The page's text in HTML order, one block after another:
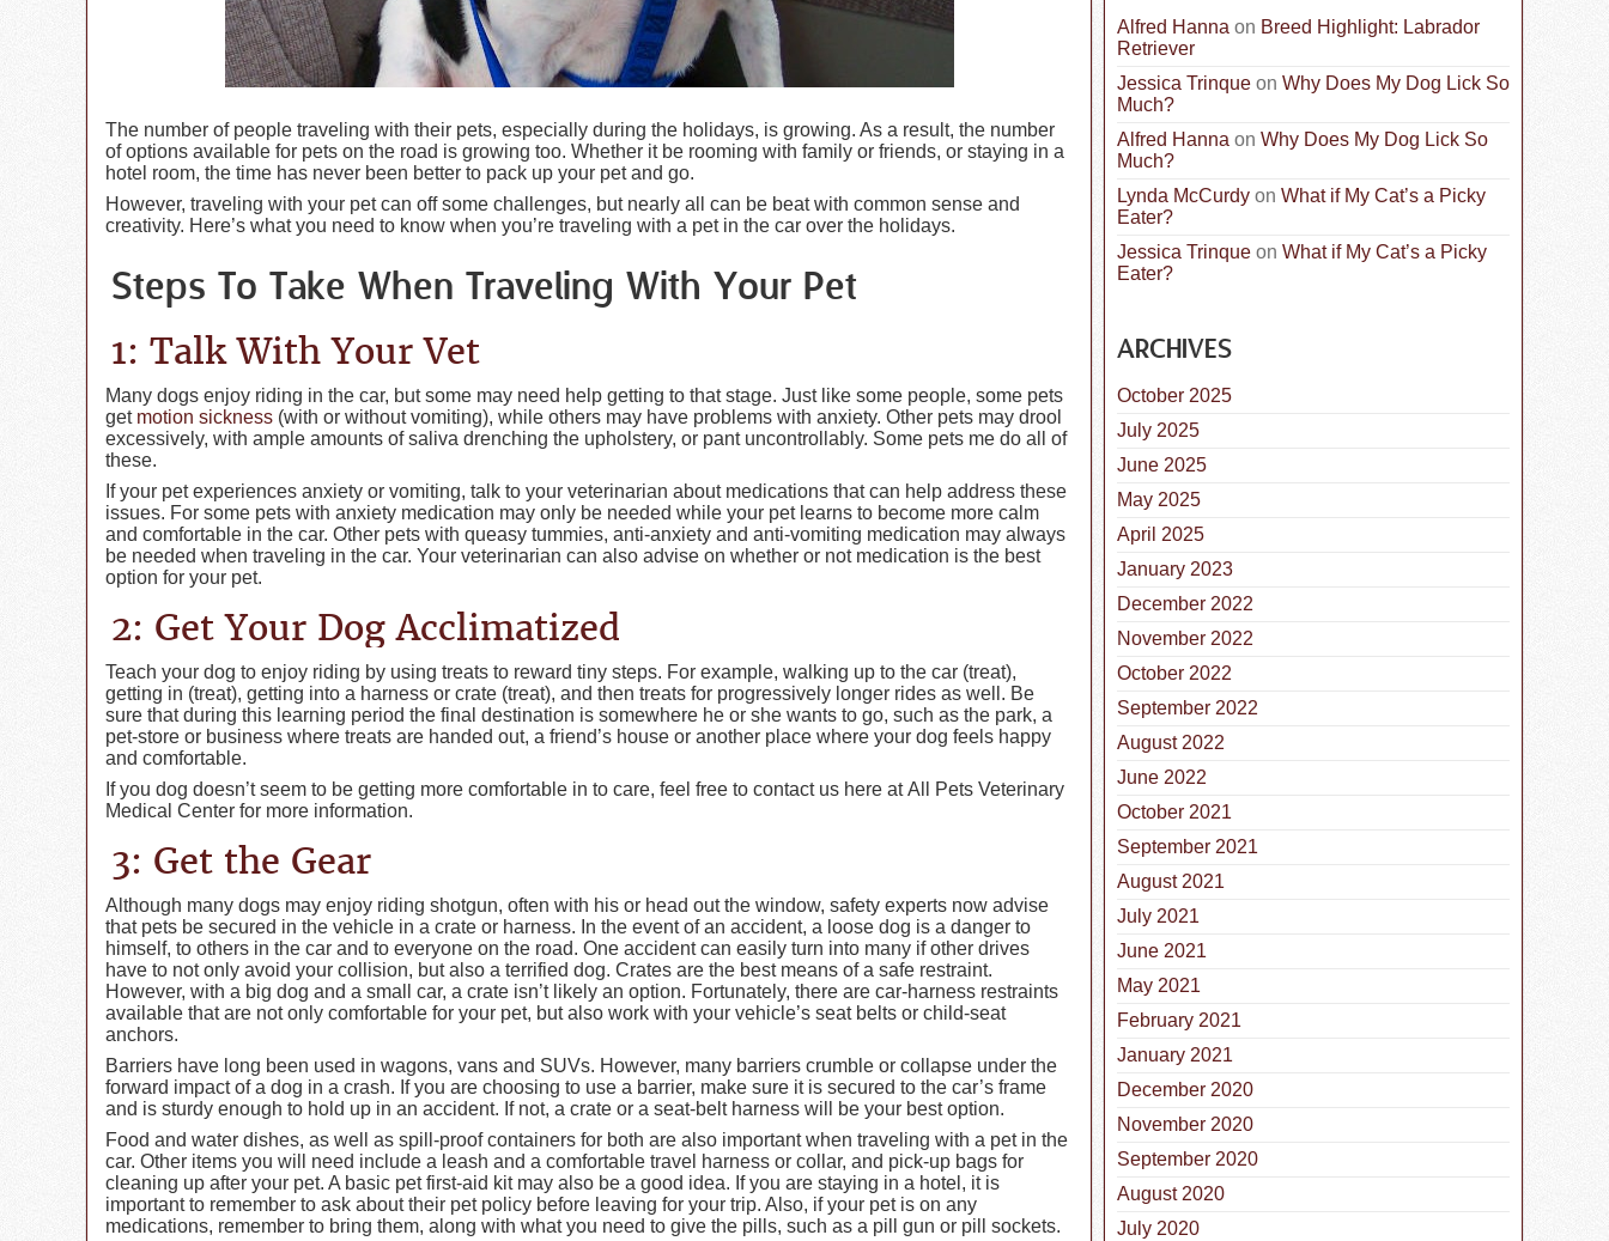
The number of people traveling with their pets, especially during the holidays, is growing. As a result, the number
of options available for pets on the road is growing too. Whether it be rooming with family or friends, or staying in a
hotel room, the time has never been better to pack up your pet and go.
However, traveling with your pet can off some challenges, but nearly all can be beat with common sense and
creativity. Here’s what you need to know when you’re traveling with a pet in the car over the holidays.
Steps To Take When Traveling With Your Pet
1: Talk With Your Vet
Many dogs enjoy riding in the car, but some may need help getting to that stage. Just like some people, some pets
get motion sickness (with or without vomiting), while others may have problems with anxiety. Other pets may drool
excessively, with ample amounts of saliva drenching the upholstery, or pant uncontrollably. Some pets me do all of
these.
If your pet experiences anxiety or vomiting, talk to your veterinarian about medications that can help address these
issues. For some pets with anxiety medication may only be needed while your pet learns to become more calm
and comfortable in the car. Other pets with queasy tummies, anti-anxiety and anti-vomiting medication may always
be needed when traveling in the car. Your veterinarian can also advise on whether or not medication is the best
option for your pet.
2: Get Your Dog Acclimatized
Teach your dog to enjoy riding by using treats to reward tiny steps. For example, walking up to the car (treat),
getting in (treat), getting into a harness or crate (treat), and then treats for progressively longer rides as well. Be
sure that during this learning period the final destination is somewhere he or she wants to go, such as the park, a
pet-store or business where treats are handed out, a friend’s house or another place where your dog feels happy
and comfortable.
If you dog doesn’t seem to be getting more comfortable in to care, feel free to contact us here at All Pets Veterinary
Medical Center for more information.
3: Get the Gear
Although many dogs may enjoy riding shotgun, often with his or head out the window, safety experts now advise
that pets be secured in the vehicle in a crate or harness. In the event of an accident, a loose dog is a danger to
himself, to others in the car and to everyone on the road. One accident can easily turn into many if other drives
have to not only avoid your collision, but also a terrified dog. Crates are the best means of a safe restraint.
However, with a big dog and a small car, a crate isn’t likely an option. Fortunately, there are car-harness restraints
available that are not only comfortable for your pet, but also work with your vehicle’s seat belts or child-seat
anchors.
Barriers have long been used in wagons, vans and SUVs. However, many barriers crumble or collapse under the
forward impact of a dog in a crash. If you are choosing to use a barrier, make sure it is secured to the car’s frame
and is sturdy enough to hold up in an accident. If not, a crate or a seat-belt harness will be your best option.
Food and water dishes, as well as spill-proof containers for both are also important when traveling with a pet in the
car. Other items you will need include a leash and a comfortable travel harness or collar, and pick-up bags for
cleaning up after your pet. A basic pet first-aid kit may also be a good idea. If you are staying in a hotel, it is
important to remember to ask about their pet policy before leaving for your trip. Also, if your pet is on any
medications, remember to bring them, along with what you need to give the pills, such as a pill gun or pill sockets.
Alfred Hanna on Breed Highlight: Labrador
Retriever
Jessica Trinque on Why Does My Dog Lick So
Much?
Alfred Hanna on Why Does My Dog Lick So
Much?
Lynda McCurdy on What if My Cat’s a Picky
Eater?
Jessica Trinque on What if My Cat’s a Picky
Eater?
ARCHIVES
October 2025
July 2025
June 2025
May 2025
April 2025
January 2023
December 2022
November 2022
October 2022
September 2022
August 2022
June 2022
October 2021
September 2021
August 2021
July 2021
June 2021
May 2021
February 2021
January 2021
December 2020
November 2020
September 2020
August 2020
July 2020